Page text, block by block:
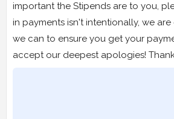
important the Stipends are to you,
in payments isn't intentionally, we
we can to ensure you get your
accept our deepest apologies!